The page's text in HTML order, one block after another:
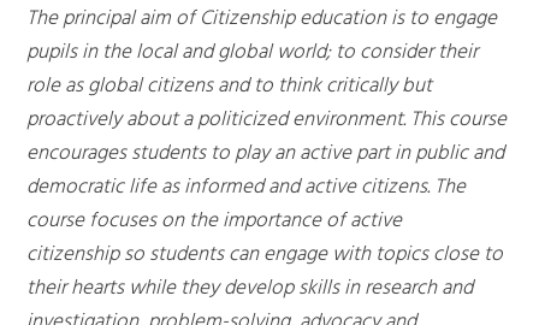
The principal aim of Citizenship education is to engage
pupils in the local and global world; to consider their
role as global citizens and to think critically but
proactively about a politicized environment. This course
encourages students to play an active part in public and
democratic life as informed and active citizens. The
course focuses on the importance of active
citizenship so students can engage with topics close to
their hearts while they develop skills in research and